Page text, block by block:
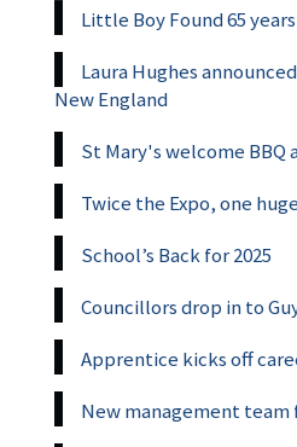
Little Boy Found 65
Laura Hughes
New England
St Mary's welcome BBQ
Twice the Expo, one
School’s Back for 2025
Councillors drop in to
Apprentice kicks off
New management team